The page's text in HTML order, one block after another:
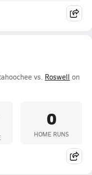
vs. Roswell on
0
HOME RUNS